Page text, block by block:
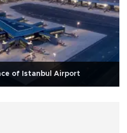
of Istanbul Airport